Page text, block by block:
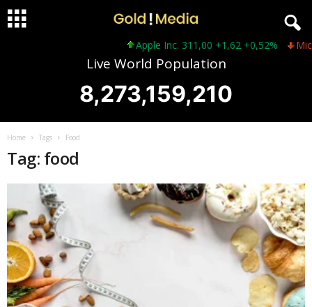
Apple Inc. 311,00 +1,62 +0,52%
Live World Population
8,273,159,210
Home Tags Food
Tag: food